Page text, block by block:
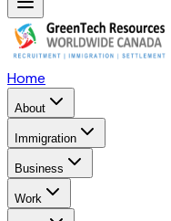
Home
About
Immigration
Business
Work